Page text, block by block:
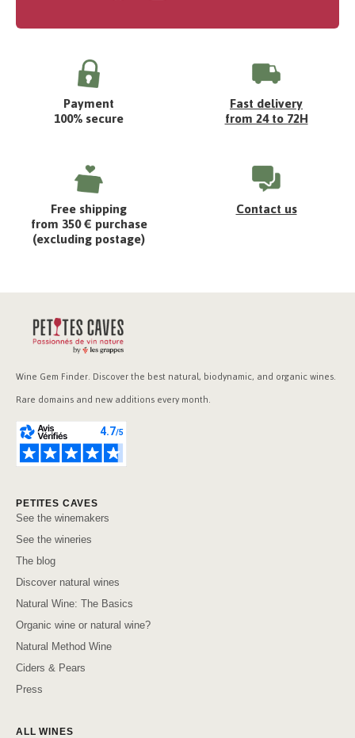
Payment
100% secure
Fast delivery
from 24 to 72H
Free shipping
from 350 € purchase
(excluding postage)
Contact us
Wine Gem Finder. Discover the best natural, biodynamic, and organic wines.
Rare domains and new additions every month.
PETITES CAVES
See the winemakers
See the wineries
The blog
Discover natural wines
Natural Wine: The Basics
Organic wine or natural wine?
Natural Method Wine
Ciders & Pears
Press
ALL WINES